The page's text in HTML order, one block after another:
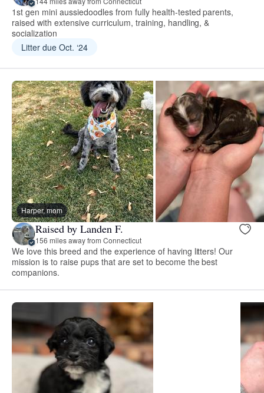
1st gen mini aussiedoodles from fully health-tested parents,
raised with extensive curriculum, training, handling, &
socialization
Litter due Oct. ‘24
Harper, mom
Raised by Landen F.
156 miles away from Connecticut
We love this breed and the experience of having litters! Our
mission is to raise pups that are set to become the best
companions.